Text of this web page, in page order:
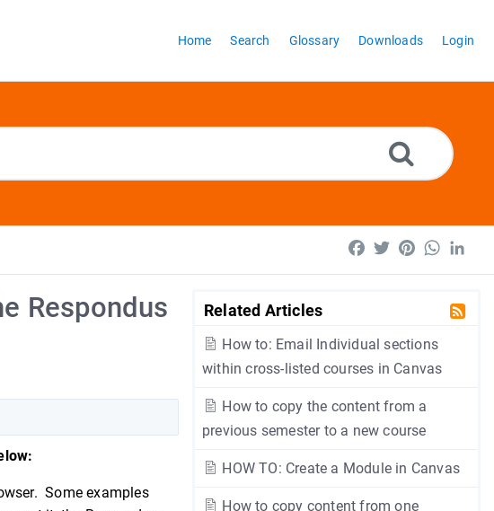
Home Search Glossary Downloads Login
Facebook
TwitterPinterest
Related Articles
How to: Email Individual sections
within cross-listed courses in Canvas
How to copy the content from a
previous semester to a new course
HOW TO: Create a Module in Canvas
How to copy content from one
Respondus
Some examples